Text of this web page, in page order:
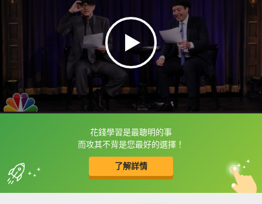
花錢學習是最聰明的事
而攻其不背是您最好的選擇！
了解詳情
框選或點兩下字幕可以直接查字典喔！
收錄佳句 中
英